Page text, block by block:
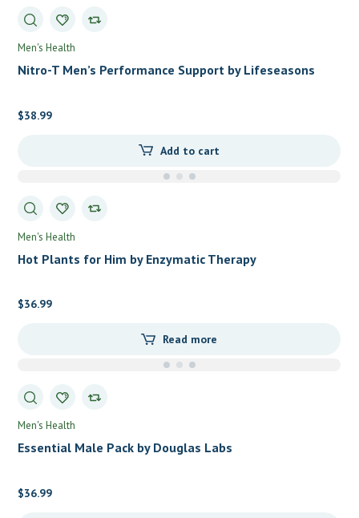
Men's Health
Nitro-T Men’s Performance Support by Lifeseasons
$38.99
Add to cart
Men's Health
Hot Plants for Him by Enzymatic Therapy
$36.99
Read more
Men's Health
Essential Male Pack by Douglas Labs
$36.99